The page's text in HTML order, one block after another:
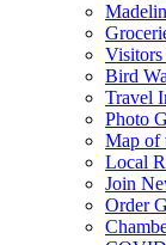
Bird
Travel
Photo
Map of
Local
Join
Order